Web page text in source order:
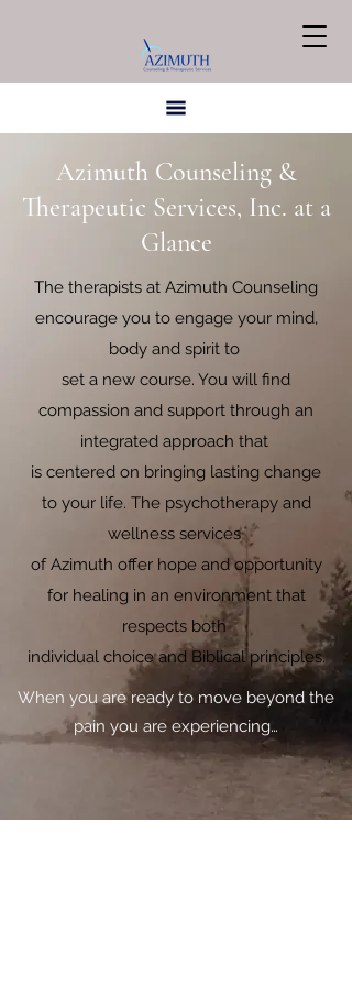
Azimuth Counseling &
Therapeutic Services, Inc. at a
Glance
The therapists at Azimuth Counseling
encourage you to engage your mind,
body and spirit to
set a new course. You will find
compassion and support through an
integrated approach that
is centered on bringing lasting change
to your life. The psychotherapy and
wellness services
of Azimuth offer hope and opportunity
for healing in an environment that
respects both
individual choice and Biblical principles.
When you are ready to move beyond the
pain you are experiencing…